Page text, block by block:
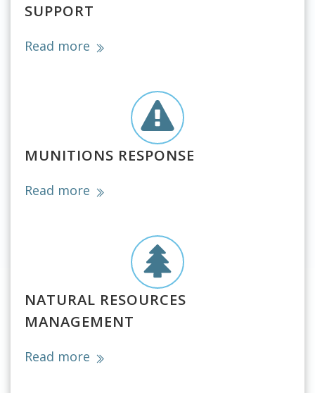
SUPPORT
Read more
MUNITIONS RESPONSE
Read more
NATURAL RESOURCES
MANAGEMENT
Read more